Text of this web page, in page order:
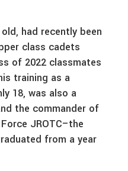
had recently been
class cadets
of 2022 classmates
training as a
18, was also a
the commander of
JROTC–the
from a year